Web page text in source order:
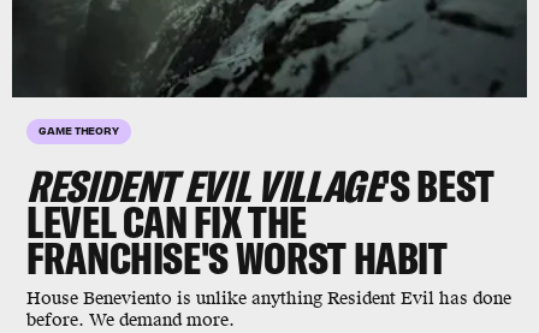
GAME THEORY
RESIDENT EVIL VILLAGE'S BEST
LEVEL CAN FIX THE
FRANCHISE'S WORST HABIT
House Beneviento is unlike anything Resident Evil has done
before. We demand more.